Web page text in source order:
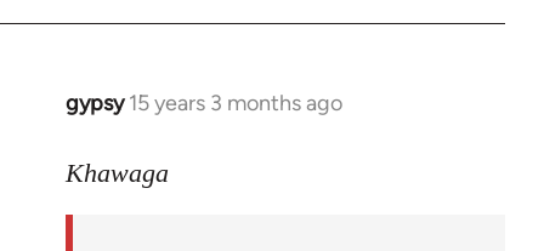
gypsy 15 years 3 months ago
In
to
Khawaga